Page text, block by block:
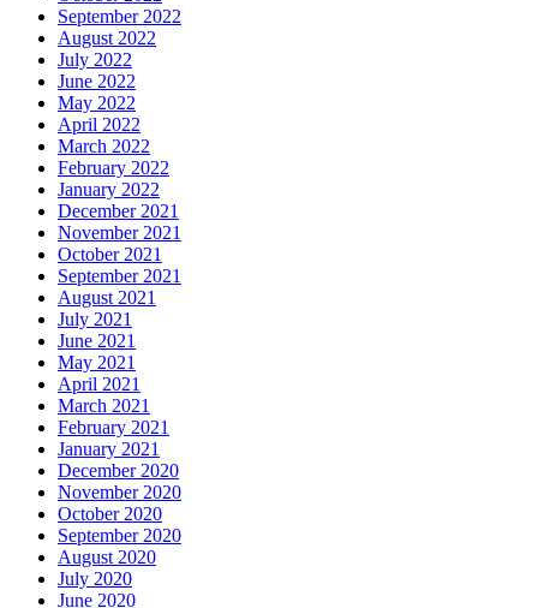
September 2022
August 2022
July 2022
June 2022
May 2022
April 2022
March 2022
February 2022
January 2022
December 2021
November 2021
October 2021
September 2021
August 2021
July 2021
June 2021
May 2021
April 2021
March 2021
February 2021
January 2021
December 2020
November 2020
October 2020
September 2020
August 2020
July 2020
June 2020